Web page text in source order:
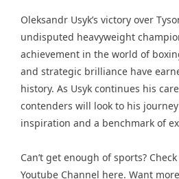
Oleksandr Usyk’s victory over
undisputed heavyweight
achievement in the world of
and strategic brilliance have
history. As Usyk continues his
contenders will look to his
inspiration and a benchmark of
Can’t get enough ofsports?
Youtube Channel here. Want